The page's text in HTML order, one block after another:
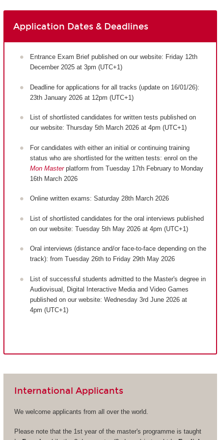
Application Dates & Deadlines
Entrance Exam Brief published on our website: Friday 12th
December 2025 at 3pm (UTC+1)
Deadline for applications for all tracks (update on 16/01/26):
23th January 2026 at 12pm (UTC+1)
List of shortlisted candidates for written tests published on
our website: Thursday 5th March 2026 at 4pm (UTC+1)
For candidates with either an initial or continuing training
status who are shortlisted for the written tests: enrol on the
Mon Masterplatform from Tuesday 17th February to Monday
16th March 2026
Online written exams: Saturday 28th March 2026
List of shortlisted candidates for the oral interviews published
on our website: Tuesday 5th May 2026 at 4pm (UTC+1)
Oral interviews (distance and/or face-to-face depending on the
track): from Tuesday 26th to Friday 29th May 2026
List of successful students admitted to the Master's degree in
Audiovisual, Digital Interactive Media and Video Games
published on our website: Wednesday 3rd June 2026 at
4pm (UTC+1)
International Applicants
We welcome applicants from all over the world.
Please note that the 1st year of the master's programme is taught